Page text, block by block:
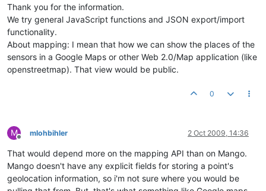
Thank you for the information.
We try general JavaScript functions and JSON export/import
functionality.
About mapping: I mean that how we can show the places of the
sensors in a Google Maps or other Web 2.0/Map application (like
openstreetmap). That view would be public.
0
M
Offline
mlohbihler 2 Oct 2009, 14:36
That would depend more on the mapping API than on Mango.
Mango doesn't have any explicit fields for storing a point's
geolocation information, so i'm not sure where you would be